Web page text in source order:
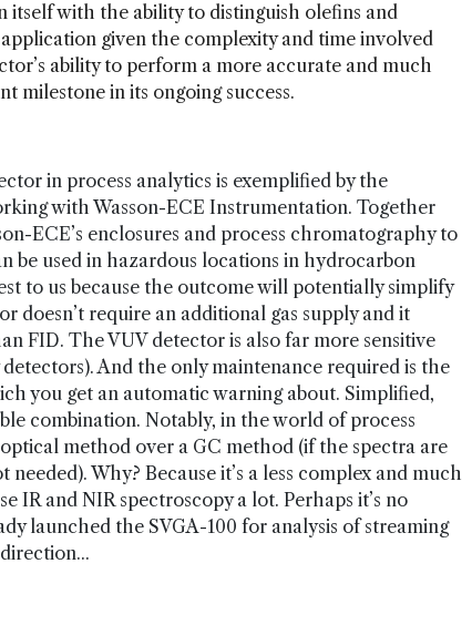
with the ability to distinguish olefins and
given the complexity and time involved
ability to perform a more accurate and much
milestone in its ongoing success.
in process analytics is exemplified by the
with Wasson-ECE Instrumentation. Together
ECE’s enclosures and process chromatography to
be used in hazardous locations in hydrocarbon
to us because the outcome will potentially simplify
doesn’t require an additional gas supply and it
FID. The VUV detector is also far more sensitive
And the only maintenance required is the
you get an automatic warning about. Simplified,
combination. Notably, in the world of process
method over a GC method (if the spectra are
Why? Because it’s a less complex and much
IR and NIR spectroscopy a lot. Perhaps it’s no
launched the SVGA-100 for analysis of streaming